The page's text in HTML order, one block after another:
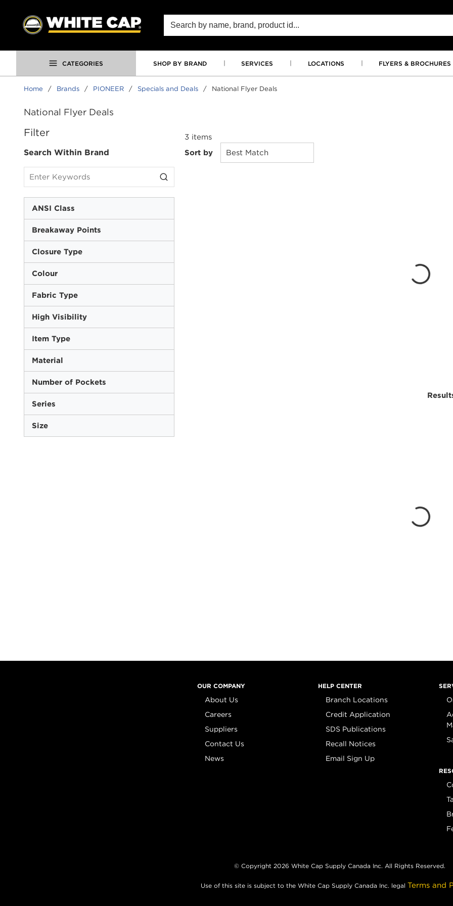
SKIP TO MAIN CONTENT
Site Search
CATEGORIES SHOP BY BRAND SERVICES LOCATIONS FLYERS & BROCHURES
Home / Brands / PIONEER / Specials and Deals / National Flyer Deals
National Flyer Deals
Filter
Search Within Brand
ANSI Class
Breakaway Points
Closure Type
Colour
Fabric Type
High Visibility
Item Type
Material
Number of Pockets
Series
Size
3 items
Sort by
OUR COMPANY
About Us
Careers
Suppliers
Contact Us
News
HELP CENTER
Branch Locations
Credit Application
SDS Publications
Recall Notices
Email Sign Up
© Copyright 2026 White Cap Supply Canada Inc. All Rights Reserved.
Use of this site is subject to the White Cap Supply Canada Inc. legal Terms and